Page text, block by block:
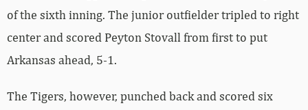
of the sixth inning. The junior outfielder tripled to right
center and scored Peyton Stovall from first to put
Arkansas ahead, 5-1.
The Tigers, however, punched back and scored six